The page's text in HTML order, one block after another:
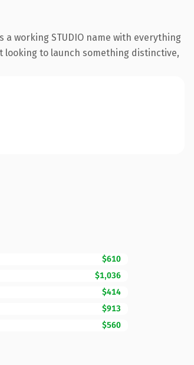
working STUDIO name with everything
to launch something distinctive,
$610
$1,036
$414
$913
$560